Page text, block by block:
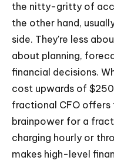
the nitty-gritty of
the other hand,
side. They're less
about planning,
financial decisions.
cost upwards of
fractional CFO
brainpower for a
charging hourly or
makes high-level